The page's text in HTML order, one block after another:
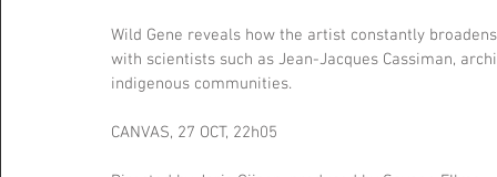
Wild Gene reveals how the artist constantly
with scientists such as Jean-Jacques Cassiman,
indigenous communities.
CANVAS, 27 OCT, 22h05